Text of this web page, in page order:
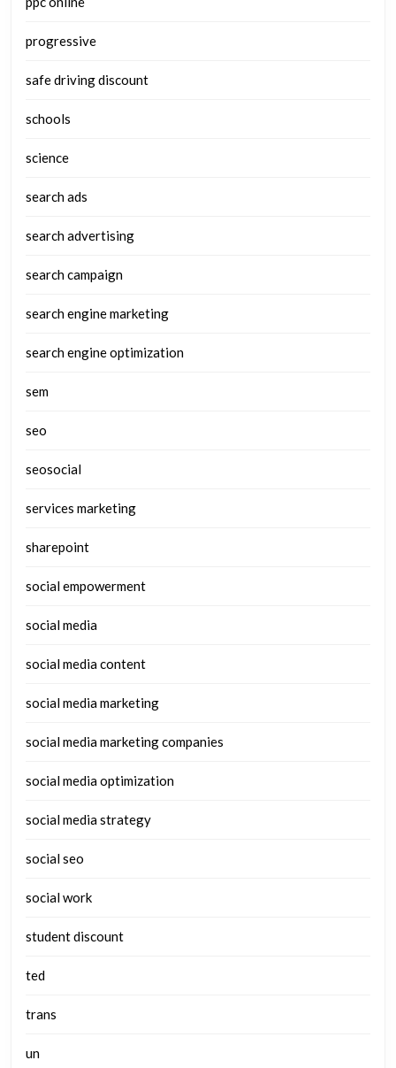
progressive
safe driving discount
schools
science
search ads
search advertising
search campaign
search engine marketing
search engine optimization
sem
seo
seosocial
services marketing
sharepoint
social empowerment
social media
social media content
social media marketing
social media marketing companies
social media optimization
social media strategy
social seo
social work
student discount
ted
trans
un